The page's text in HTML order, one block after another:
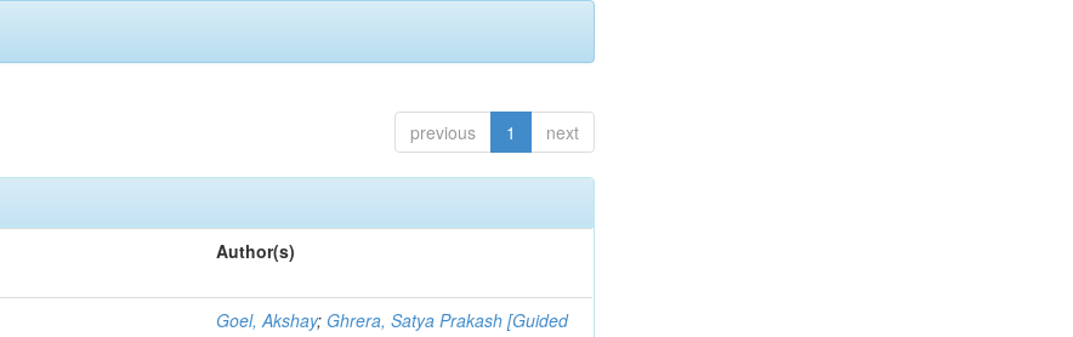
previous 1 next
Author(s)
Goel, Akshay; Ghrera, Satya Prakash [Guided